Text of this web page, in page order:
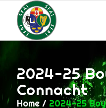
2024-25
Connacht
Home / 2024-25